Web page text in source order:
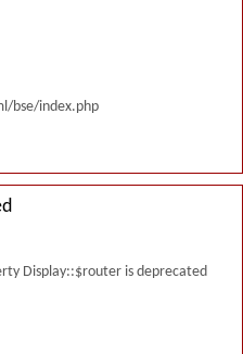
bse/index.php
Display::$router is deprecated